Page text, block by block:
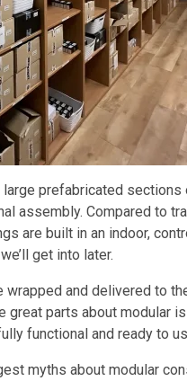
prefabricated sections
assembly. Compared to
are built in an indoor,
get into later.
wrapped and delivered to
parts about modular
functional and ready to
myths about modular